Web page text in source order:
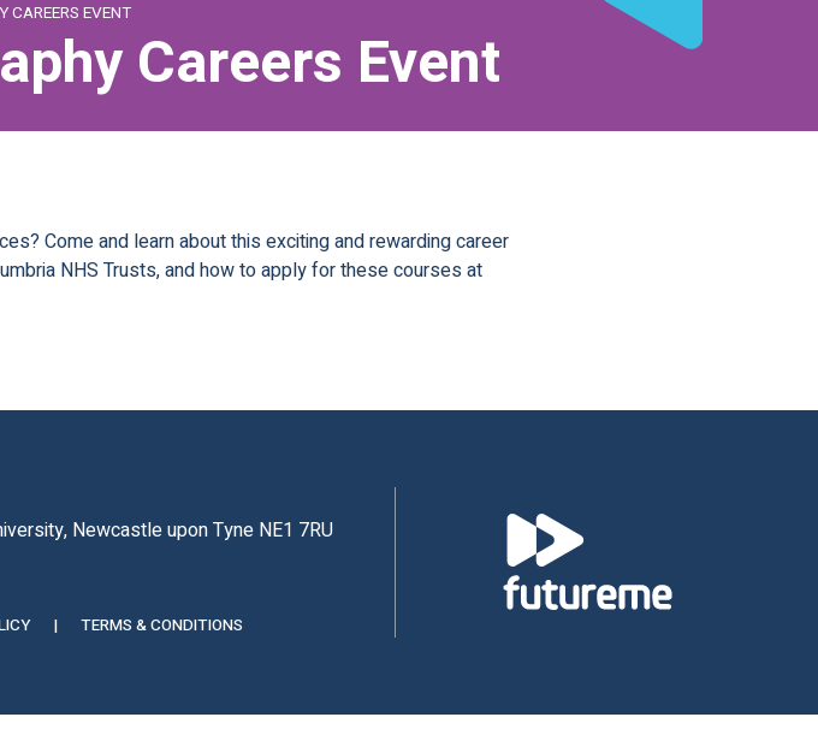
CAREERS EVENT
Careers Event
Come and learn about this exciting and rewarding career
NHS Trusts, and how to apply for these courses at
Newcastle upon Tyne NE1 7RU
| TERMS & CONDITIONS